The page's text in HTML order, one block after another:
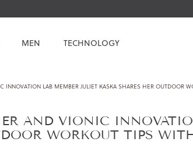
MEN TECHNOLOGY
INNOVATION LAB MEMBER JULIET KASKA SHARES HER OUTDOOR
AND VIONIC
WORKOUT TIPS